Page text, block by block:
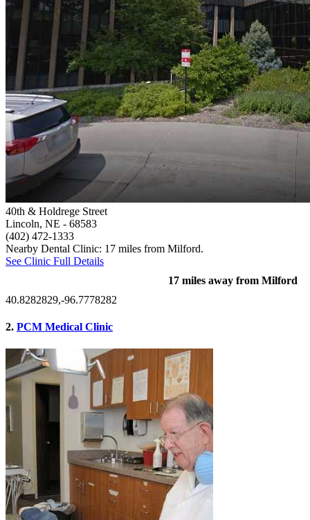
40th & Holdrege Street
Lincoln, NE - 68583
(402) 472-1333
Nearby Dental Clinic: 17 miles from Milford.
See Clinic Full Details
17 miles away from Milford
40.8282829,-96.7778282
2. PCM Medical Clinic